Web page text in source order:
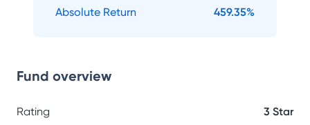
Absolute Return 459.35%
Fund overview
Rating 3 Star